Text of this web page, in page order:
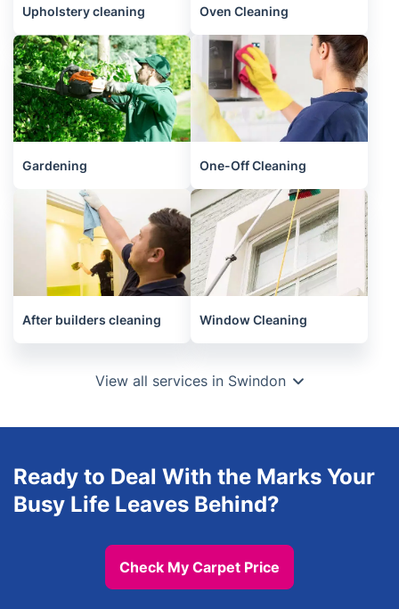
Upholstery cleaning Oven Cleaning
Gardening One-Off Cleaning
After builders cleaning Window Cleaning
View all services in Swindon
Ready to Deal With the Marks Your
Busy Life Leaves Behind?
Check My Carpet Price